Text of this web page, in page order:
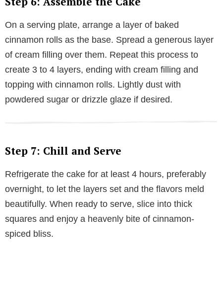
On a serving plate, arrange a layer of baked
cinnamon rolls as the base. Spread a generous layer
of cream filling over them. Repeat this process to
create 3 to 4 layers, ending with cream filling and
topping with cinnamon rolls. Lightly dust with
powdered sugar or drizzle glaze if desired.
Step 7: Chill and Serve
Refrigerate the cake for at least 4 hours, preferably
overnight, to let the layers set and the flavors meld
beautifully. When ready to serve, slice into thick
squares and enjoy a heavenly bite of cinnamon-
spiced bliss.